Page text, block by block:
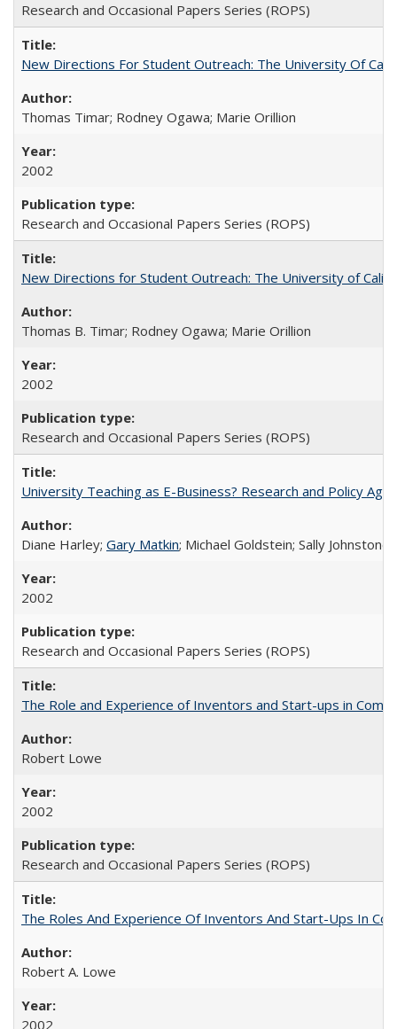
Research and Occasional Papers Series (ROPS)
New Directions For Student Outreach: The University Of
Thomas Timar; Rodney Ogawa; Marie Orillion
2002
Research and Occasional Papers Series (ROPS)
New Directions for Student Outreach: The University of
Thomas B. Timar; Rodney Ogawa; Marie Orillion
2002
Research and Occasional Papers Series (ROPS)
University Teaching as E-Business? Research and Policy
Diane Harley; Gary Matkin; Michael Goldstein; Sally
2002
Research and Occasional Papers Series (ROPS)
The Role and Experience of Inventors and Start-ups in
Robert Lowe
2002
Research and Occasional Papers Series (ROPS)
The Roles And Experience Of Inventors And Start-Ups In
Robert A. Lowe
2002